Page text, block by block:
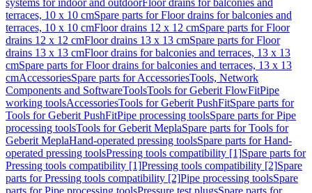
systems for indoor and outdoorFloor drains for balconies and
terraces, 10 x 10 cmSpare parts for Floor drains for balconies and
terraces, 10 x 10 cmFloor drains 12 x 12 cmSpare parts for Floor
drains 12 x 12 cmFloor drains 13 x 13 cmSpare parts for Floor
drains 13 x 13 cmFloor drains for balconies and terraces, 13 x 13
cmSpare parts for Floor drains for balconies and terraces, 13 x 13
cmAccessoriesSpare parts for AccessoriesTools, Network
Components and SoftwareToolsTools for Geberit FlowFitPipe
working toolsAccessoriesTools for Geberit PushFitSpare parts for
Tools for Geberit PushFitPipe processing toolsSpare parts for Pipe
processing toolsTools for Geberit MeplaSpare parts for Tools for
Geberit MeplaHand-operated pressing toolsSpare parts for Hand-
operated pressing toolsPressing tools compatibility [1]Spare parts for
Pressing tools compatibility [1]Pressing tools compatibility [2]Spare
parts for Pressing tools compatibility [2]Pipe processing toolsSpare
parts for Pipe processing toolsPressure test plugsSpare parts for